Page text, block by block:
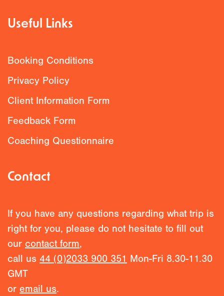
Useful Links
Booking Conditions
Privacy Policy
Client Information Form
Feedback Form
Coaching Questionnaire
Contact
If you have any questions regarding what trip is
right for you, please do not hesitate to fill out
our contact form,
call us 44 (0)2033 900 351 Mon-Fri 8.30-11.30
GMT
or email us.